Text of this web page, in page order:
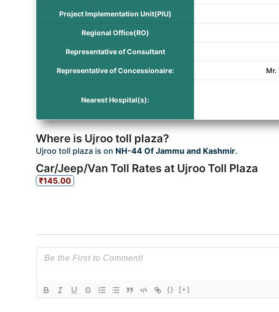
Project Implementation Unit(PIU)
Regional Office(RO)
Representative of Consultant
Representative of Concessionaire: Mr.
Nearest Hospital(s):
Where is Ujroo toll plaza?
Ujroo toll plaza is on NH-44 Of Jammu and Kashmir.
Car/Jeep/Van Toll Rates at Ujroo Toll Plaza
₹145.00
{} [+]